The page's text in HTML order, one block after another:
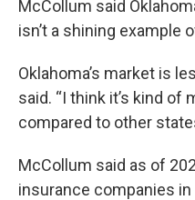
McCollum said
isn’t a shining example
Oklahoma’s market is
said. “I think it’s kind of
compared to other
McCollum said as of
insurance companies